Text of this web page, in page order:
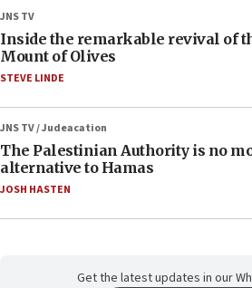
JNS TV
Inside the remarkable revival of
Mount of Olives
STEVE LINDE
JNS TV / Judeacation
The Palestinian Authority is no
alternative to Hamas
JOSH HASTEN
Get the latest updates in our